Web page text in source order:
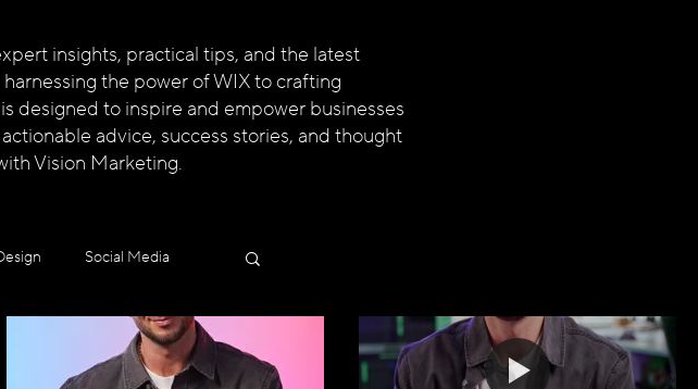
insights, practical tips, and the latest
the power of WIX to crafting
designed to inspire and empower businesses
advice, success stories, and thought
Vision Marketing.
Social Media